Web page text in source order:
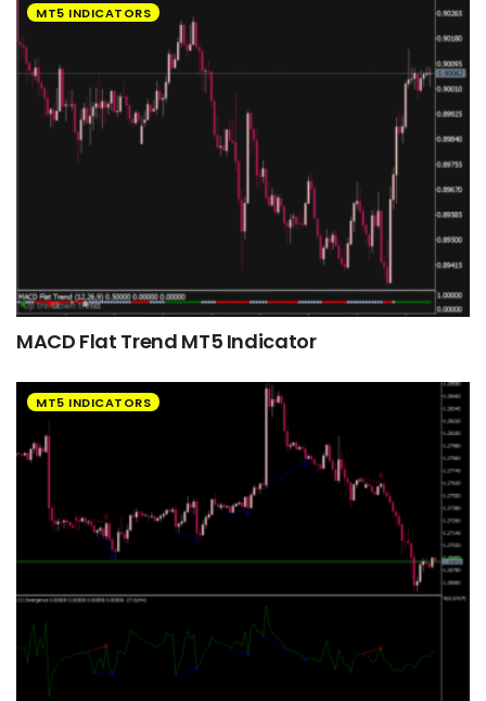
MT5 INDICATORS
MACD Flat Trend MT5 Indicator
MT5 INDICATORS